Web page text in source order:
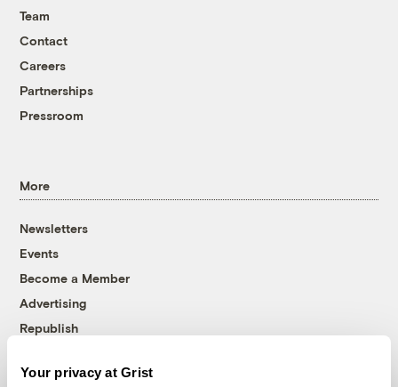
Your privacy at Grist
Team
Contact
Careers
Partnerships
Pressroom
More
Newsletters
Events
Become a Member
Advertising
Republish